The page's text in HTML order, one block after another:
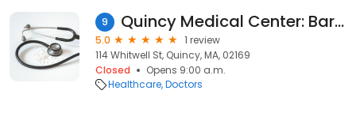
9 Quincy Medical Center: Barber Thomas W MD
5.0
1 review
114 Whitwell St, Quincy, MA, 02169
Closed
Opens 9:00 a.m.
Healthcare Doctors